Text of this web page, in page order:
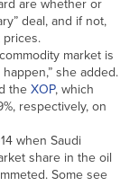
are whether or
deal, and if not,
market is
she added.
theXOP, which
respectively, on
when Saudi
share in the oil
Some see